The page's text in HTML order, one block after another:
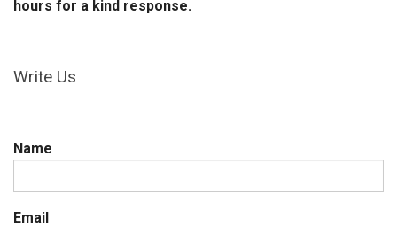
hours for a kind response.
Write Us
Name
Email